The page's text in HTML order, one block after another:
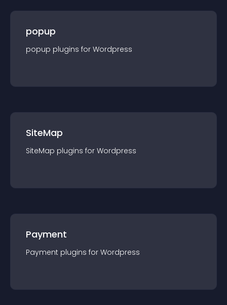
popup
popup plugins for Wordpress
SiteMap
SiteMap plugins for Wordpress
Payment
Payment plugins for Wordpress